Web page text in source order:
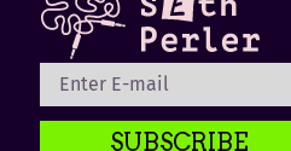
SUBSCRIBE